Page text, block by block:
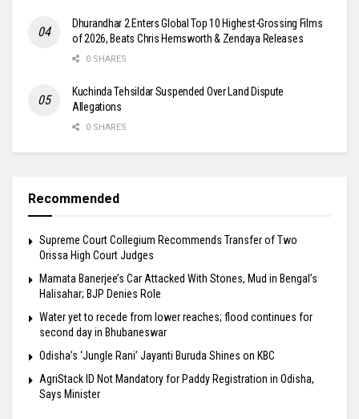
Dhurandhar 2 Enters Global Top 10 Highest-Grossing Films
of 2026, Beats Chris Hemsworth & Zendaya Releases
0 SHARES
Kuchinda Tehsildar Suspended Over Land Dispute
Allegations
0 SHARES
Recommended
Supreme Court Collegium Recommends Transfer of Two
Orissa High Court Judges
Mamata Banerjee’s Car Attacked With Stones, Mud in Bengal’s
Halisahar; BJP Denies Role
Water yet to recede from lower reaches; flood continues for
second day in Bhubaneswar
Odisha’s ‘Jungle Rani’ Jayanti Buruda Shines on KBC
AgriStack ID Not Mandatory for Paddy Registration in Odisha,
Says Minister